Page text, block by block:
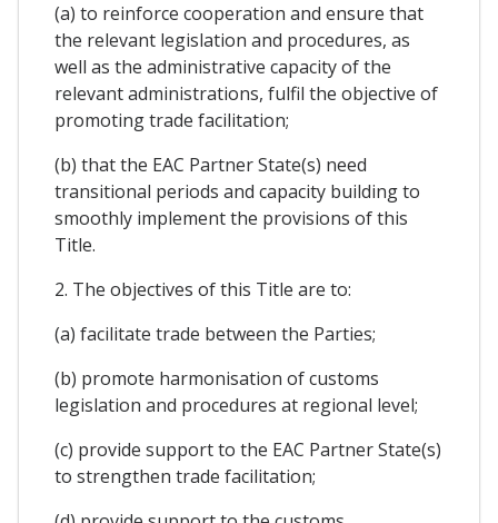
(a) to reinforce cooperation and ensure that
the relevant legislation and procedures, as
well as the administrative capacity of the
relevant administrations, fulfil the objective of
promoting trade facilitation;
(b) that the EAC Partner State(s) need
transitional periods and capacity building to
smoothly implement the provisions of this
Title.
2. The objectives of this Title are to:
(a) facilitate trade between the Parties;
(b) promote harmonisation of customs
legislation and procedures at regional level;
(c) provide support to the EAC Partner State(s)
to strengthen trade facilitation;